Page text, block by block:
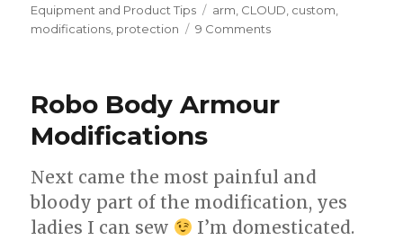
on
Equipment and Product Tips
Tags
arm CLOUD custom
modifications protection 9 Commentson
keepers
style
Robo Body Armour
Modifications
Next came the most painful and
bloody part of the modification, yes
ladies I can sew
I’m domesticated.